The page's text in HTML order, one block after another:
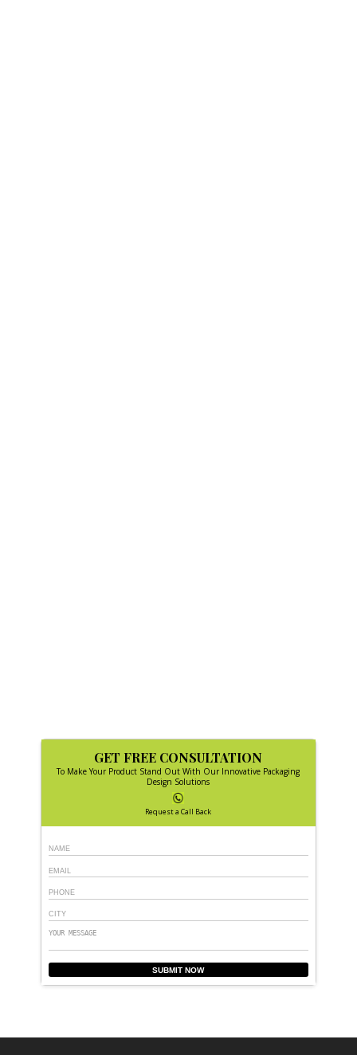
GET FREE CONSULTATION
To Make Your Product Stand Out With Our Innovative Packaging
Design Solutions
Request a Call Back
SUBMIT NOW